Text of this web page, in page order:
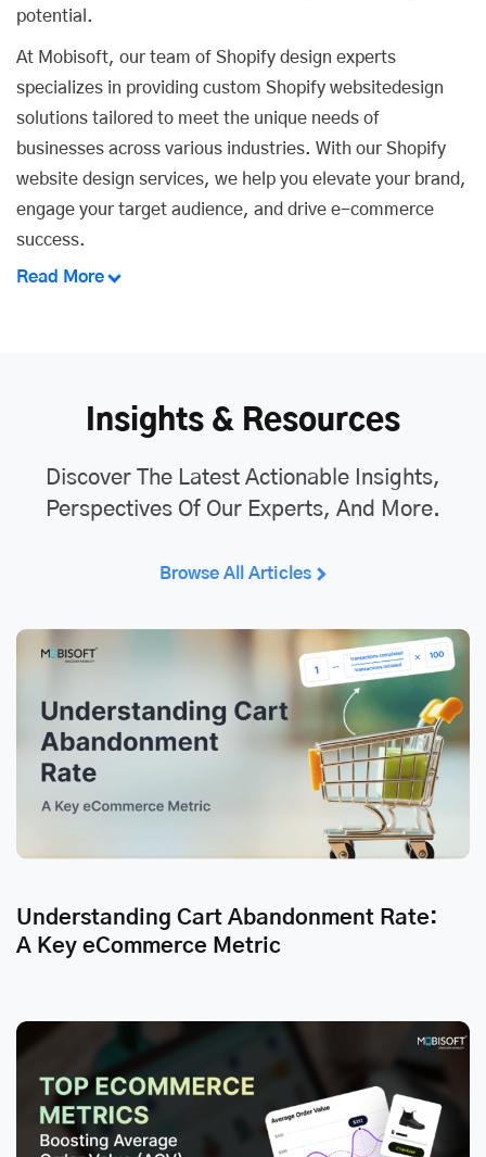
potential.
At Mobisoft, our team of Shopify design experts
specializes in providing custom Shopify websitedesign
solutions tailored to meet the unique needs of
businesses across various industries. With our Shopify
website design services, we help you elevate your brand,
engage your target audience, and drive e-commerce
success.
Read More
Insights & Resources
Discover The Latest Actionable Insights,
Perspectives Of Our Experts, And More.
Browse All Articles
Understanding Cart Abandonment Rate:
A Key eCommerce Metric